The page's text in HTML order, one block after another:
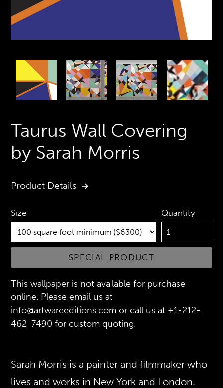
PREVIOUS
SLIDE
Taurus Wall Covering
by Sarah Morris
Product Details
Size Quantity
SPECIAL PRODUCT
This wallpaper is not available for purchase
online. Please email us at
info@artwareeditions.com or call us at +1-212-
462-7490 for custom quoting.
Sarah Morris is a painter and filmmaker who
lives and works in New York and London.